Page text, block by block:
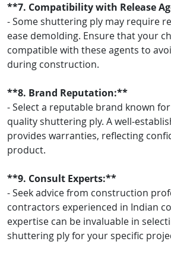
**7. Compatibility with Release
- Some shuttering ply may require
ease demolding. Ensure that your
compatible with these agents to
during construction.
**8. Brand Reputation:**
- Select a reputable brand known
quality shuttering ply. A well-
provides warranties, reflecting
product.
**9. Consult Experts:**
- Seek advice from construction
contractors experienced in Indian
expertise can be invaluable in
shuttering ply for your specific